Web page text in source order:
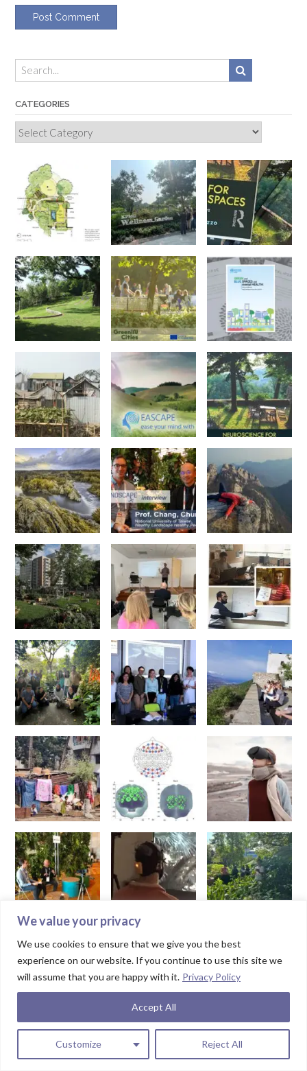
We value your privacy
We use cookies to ensure that we give you the best
experience on our website. If you continue to use this site we
will assume that you are happy with it. Privacy Policy
Customize Reject All
Accept All
CATEGORIES
Categories